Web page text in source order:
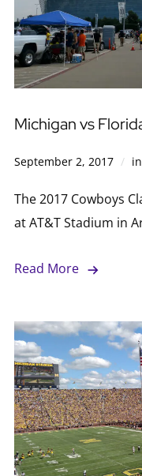
Michigan vs
September 2, 2017 in
The 2017 Cowboys
at AT&T Stadium in
Read More